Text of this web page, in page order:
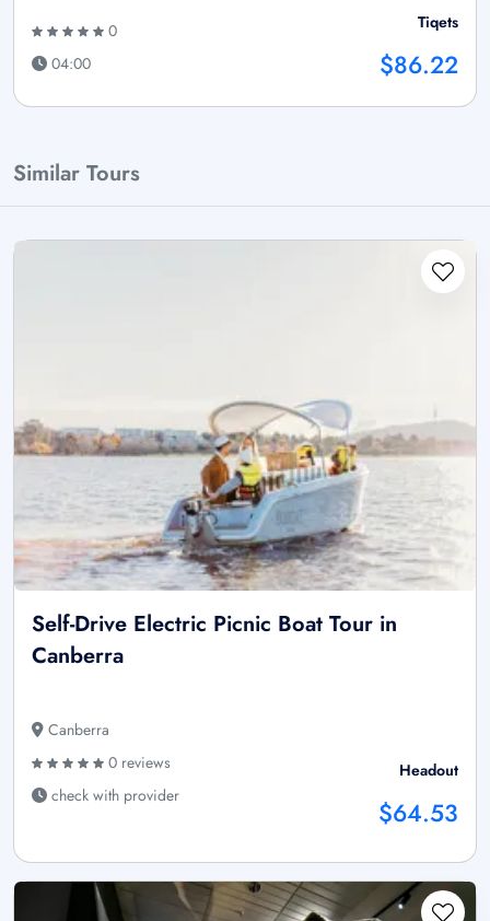
0
04:00
Tiqets
$86.22
Similar Tours
Self-Drive Electric Picnic Boat Tour in
Canberra
Canberra
0 reviews
check with provider
Headout
$64.53